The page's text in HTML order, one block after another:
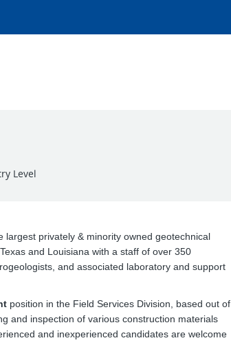
Level
largest privately & minority owned geotechnical
and Louisiana with a staff of over 350
and associated laboratory and support
position in the Field Services Division, based out of
and inspection of various construction materials
and inexperienced candidates are welcome